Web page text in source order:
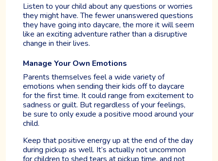
Listen to your child about any questions or worries
they might have. The fewer unanswered questions
they have going into daycare, the more it will seem
like an exciting adventure rather than a disruptive
change in their lives.
Manage Your Own Emotions
Parents themselves feel a wide variety of
emotions when sending their kids off to daycare
for the first time. It could range from excitement to
sadness or guilt. But regardless of your feelings,
be sure to only exude a positive mood around your
child.
Keep that positive energy up at the end of the day
during pickup as well. It’s actually not uncommon